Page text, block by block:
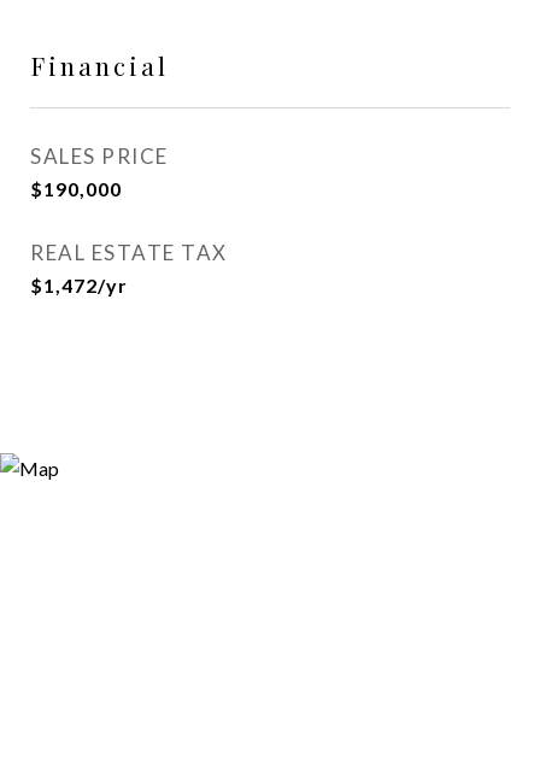
Financial
SALES PRICE
$190,000
REAL ESTATE TAX
$1,472/yr